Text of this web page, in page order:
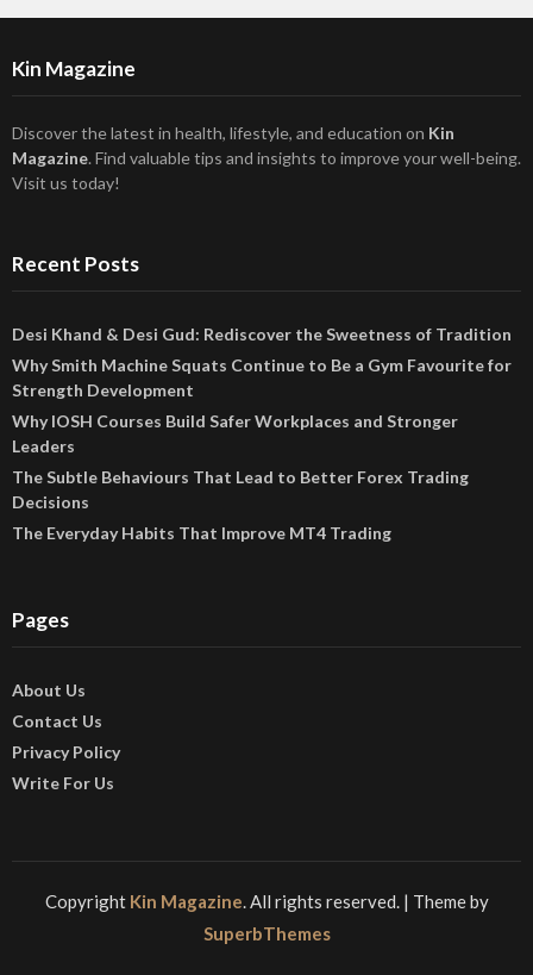
Kin Magazine
Discover the latest in health, lifestyle, and education on Kin
Magazine. Find valuable tips and insights to improve your well-being.
Visit us today!
Recent Posts
Desi Khand & Desi Gud: Rediscover the Sweetness of Tradition
Why Smith Machine Squats Continue to Be a Gym Favourite for
Strength Development
Why IOSH Courses Build Safer Workplaces and Stronger
Leaders
The Subtle Behaviours That Lead to Better Forex Trading
Decisions
The Everyday Habits That Improve MT4 Trading
Pages
About Us
Contact Us
Privacy Policy
Write For Us
Copyright Kin Magazine. All rights reserved. | Theme by
SuperbThemes